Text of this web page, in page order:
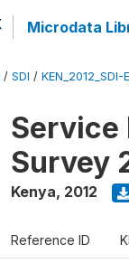
Microdata
/ SDI / KEN_2012_SDI-
Service
Survey
Kenya, 2012
Reference ID